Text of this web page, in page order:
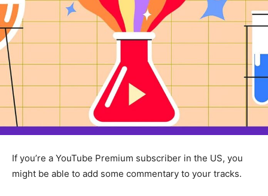
If you’re a YouTube Premium subscriber in the US, you
might be able to add some commentary to your tracks.